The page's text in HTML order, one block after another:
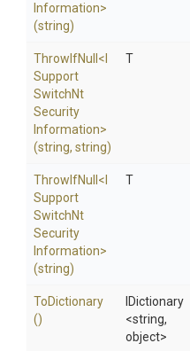
Information>
(string)
ThrowIfNull <
Support
SwitchNt
Security
Information>
(string, string)
T
ThrowIfNull <
Support
SwitchNt
Security
Information>
(string)
T
ToDictionary
()
IDictionary
<string,
object>